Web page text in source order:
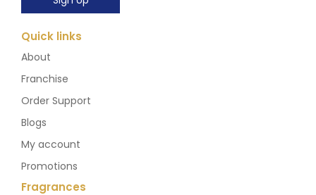
Quick links
About
Franchise
Order Support
Blogs
My account
Promotions
Fragrances